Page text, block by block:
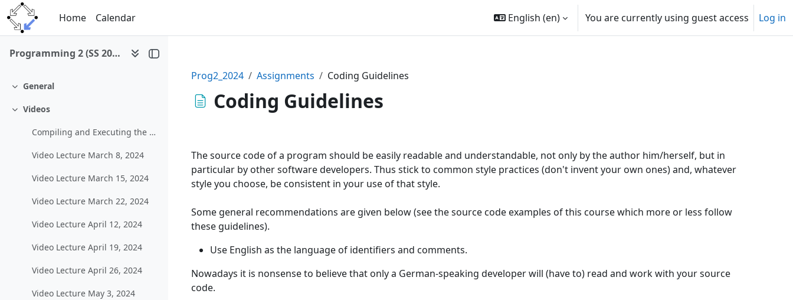
Skip to main content
Home
Calendar English ‎(en)‎ You are currently using guest access Log in
Programming 2 (SS 2024)
Collapse
General
Collapse
Videos
Compiling and Executing the Example Graphical Program in MS Visual Studio
Video Lecture March 8, 2024
Video Lecture March 15, 2024
Video Lecture March 22, 2024
Video Lecture April 12, 2024
Video Lecture April 19, 2024
Video Lecture April 26, 2024
Video Lecture May 3, 2024
Prog2_2024 Assignments Coding Guidelines
Coding Guidelines
The source code of a program should be easily readable and understandable, not only by the author him/herself, but in
particular by other software developers. Thus stick to common style practices (don't invent your own ones) and, whatever
style you choose, be consistent in your use of that style.
Some general recommendations are given below (see the source code examples of this course which more or less follow
these guidelines).
Use English as the language of identifiers and comments.
Nowadays it is nonsense to believe that only a German-speaking developer will (have to) read and work with your source
code.